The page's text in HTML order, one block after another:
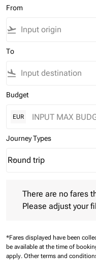
From
flight_takeoff
To
flight_land
Budget
EUR
Journey Types
Journey Types option
Round trip
keyboard_arrow_down
There are no fares
Please adjust your
*Fares displayed have been
be available at the time of
apply. Other terms and